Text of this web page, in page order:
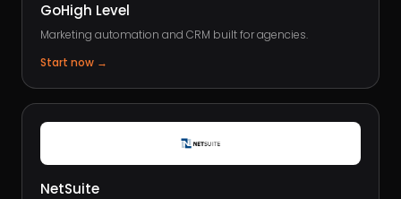
GoHigh Level
Marketing automation and CRM built for agencies.
Start now →
NetSuite